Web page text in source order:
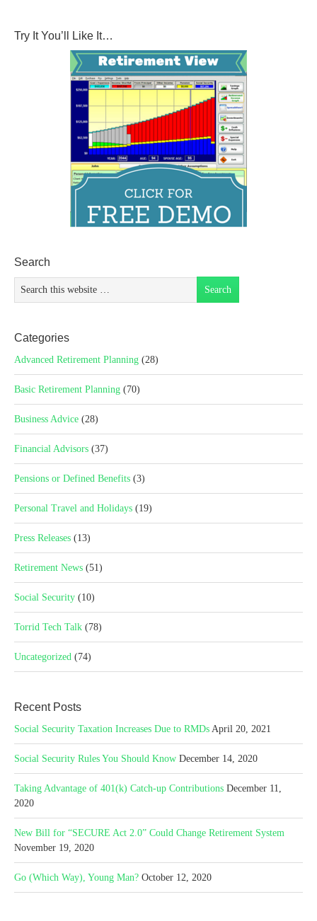
Try It You’ll Like It…
Search
Categories
Advanced Retirement Planning (28)
Basic Retirement Planning (70)
Business Advice (28)
Financial Advisors (37)
Pensions or Defined Benefits (3)
Personal Travel and Holidays (19)
Press Releases (13)
Retirement News (51)
Social Security (10)
Torrid Tech Talk (78)
Uncategorized (74)
Recent Posts
Social Security Taxation Increases Due to RMDs April 20, 2021
Social Security Rules You Should Know December 14, 2020
Taking Advantage of 401(k) Catch-up Contributions December 11,
2020
New Bill for “SECURE Act 2.0” Could Change Retirement System
November 19, 2020
Go (Which Way), Young Man? October 12, 2020